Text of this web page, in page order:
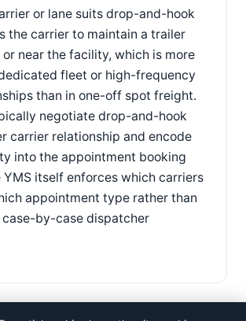
or lane suits drop-and-hook
the carrier to maintain a trailer
near the facility, which is more
fleet or high-frequency
than in one-off spot freight.
negotiate drop-and-hook
carrier relationship and encode
into the appointment booking
YMS itself enforces which carriers
appointment type rather than
by-case dispatcher